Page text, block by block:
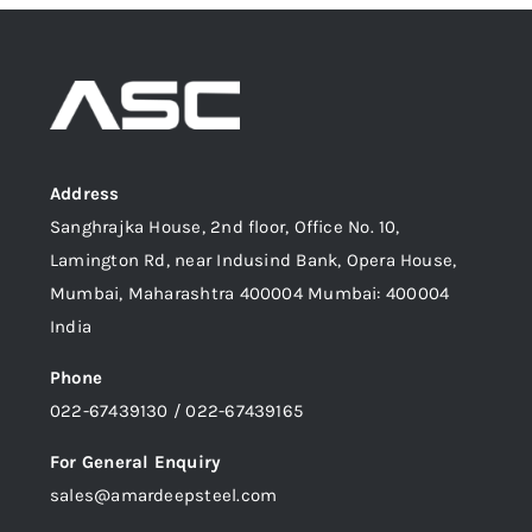
Address
Sanghrajka House, 2nd floor, Office No. 10,
Lamington Rd, near Indusind Bank, Opera House,
Mumbai, Maharashtra 400004 Mumbai: 400004
India
Phone
022-67439130 / 022-67439165
For General Enquiry
sales@amardeepsteel.com